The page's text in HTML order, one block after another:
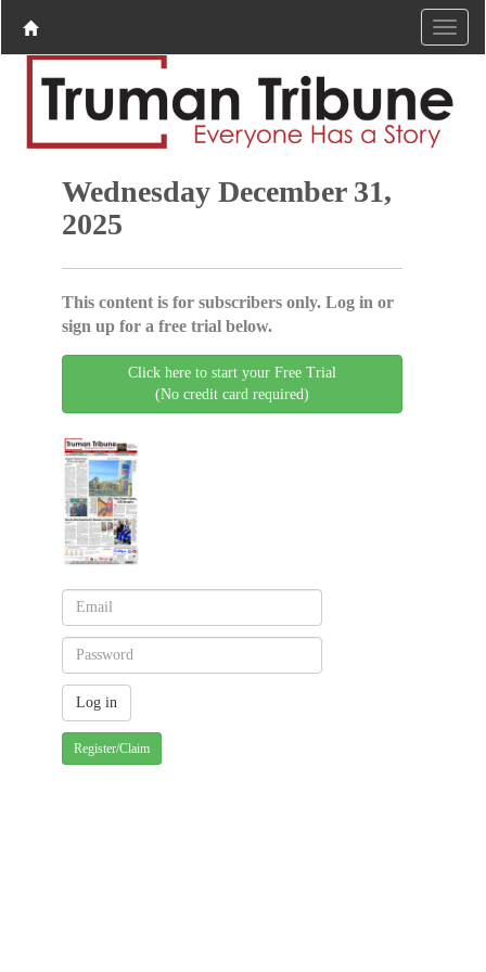
Wednesday December 31,
2025
This content is for subscribers only. Log in or
sign up for a free trial below.
Click here to start your Free Trial
(No credit card required)
Register/Claim